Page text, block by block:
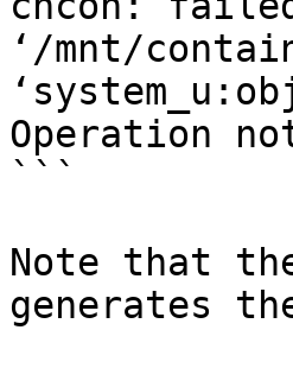
‘/mnt/
Operation
```
Note that
generates